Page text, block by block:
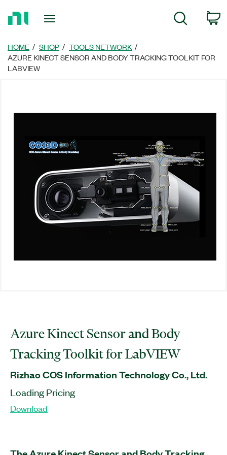
Page
Search
HOME SHOP
TOOLS NETWORK
AZURE KINECT SENSOR AND BODY TRACKING TOOLKIT FOR
LABVIEW
Azure Kinect Sensor and Body
Tracking Toolkit for LabVIEW
Rizhao COS Information Technology Co., Ltd.
Loading Pricing
Download